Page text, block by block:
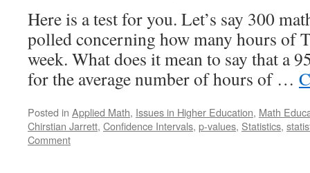
Here is a test for you. Let’s say 300
polled concerning how many hours of
week. What does it mean to say that a
for the average number of hours of …
Posted in Applied Math, Issues in Higher Education, Math
Chirstian Jarrett, Confidence Intervals, p-values, Statistics,
Comment